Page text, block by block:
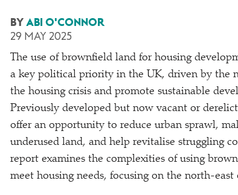
BY ABI O'CONNOR
29 MAY 2025
The use of brownfield land for housing
a key political priority in the UK, driven by the
the housing crisis and promote sustainable
Previously developed but now vacant or
offer an opportunity to reduce urban sprawl,
underused land, and help revitalise struggling
report examines the complexities of using
meet housing needs, focusing on the north-east